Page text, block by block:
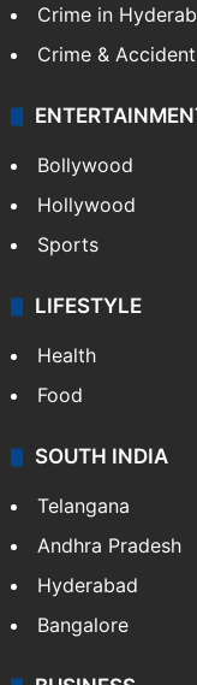
Crime in
Crime & Accident
Bollywood
Hollywood
Sports
LIFESTYLE
Health
Food
SOUTH INDIA
Telangana
Andhra Pradesh
Hyderabad
Bangalore